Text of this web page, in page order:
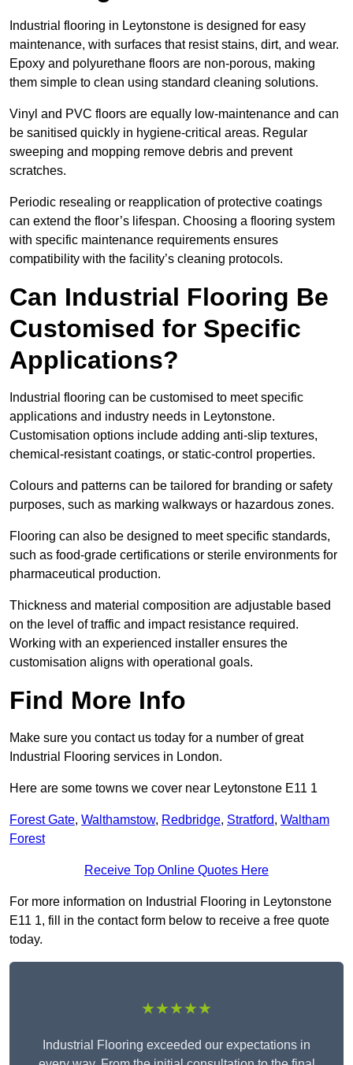
Industrial flooring in Leytonstone is designed for easy
maintenance, with surfaces that resist stains, dirt, and wear.
Epoxy and polyurethane floors are non-porous, making
them simple to clean using standard cleaning solutions.
Vinyl and PVC floors are equally low-maintenance and can
be sanitised quickly in hygiene-critical areas. Regular
sweeping and mopping remove debris and prevent
scratches.
Periodic resealing or reapplication of protective coatings
can extend the floor’s lifespan. Choosing a flooring system
with specific maintenance requirements ensures
compatibility with the facility’s cleaning protocols.
Can Industrial Flooring Be
Customised for Specific
Applications?
Industrial flooring can be customised to meet specific
applications and industry needs in Leytonstone.
Customisation options include adding anti-slip textures,
chemical-resistant coatings, or static-control properties.
Colours and patterns can be tailored for branding or safety
purposes, such as marking walkways or hazardous zones.
Flooring can also be designed to meet specific standards,
such as food-grade certifications or sterile environments for
pharmaceutical production.
Thickness and material composition are adjustable based
on the level of traffic and impact resistance required.
Working with an experienced installer ensures the
customisation aligns with operational goals.
Find More Info
Make sure you contact us today for a number of great
Industrial Flooring services in London.
Here are some towns we cover near Leytonstone E11 1
Forest Gate, Walthamstow, Redbridge, Stratford, Waltham
Forest
Receive Top Online Quotes Here
For more information on Industrial Flooring in Leytonstone
E11 1, fill in the contact form below to receive a free quote
today.
★★★★★
Industrial Flooring exceeded our expectations in